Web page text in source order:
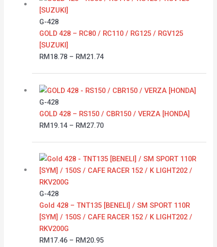
G-428
GOLD 428 – RC80 / RC110 / RG125 / RGV125
[SUZUKI]
RM18.78 – RM21.74
RM21.74
G-428
GOLD 428 – RS150 / CBR150 / VERZA [HONDA]
RM19.14 – RM27.70
range:
through
RM27.70
G-428
Gold 428 – TNT135 [BENELI] / SM SPORT 110R
[SYM] / 150S / CAFE RACER 152 / K LIGHT202 /
RKV200G
RM17.46 – RM20.95
range:
RM17.46